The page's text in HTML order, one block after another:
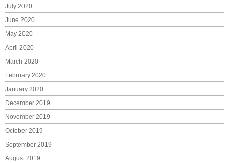
July 2020
June 2020
May 2020
April 2020
March 2020
February 2020
January 2020
December 2019
November 2019
October 2019
September 2019
August 2019